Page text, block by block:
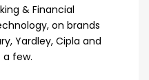
& Financial
on brands
Yardley, Cipla and
a few.